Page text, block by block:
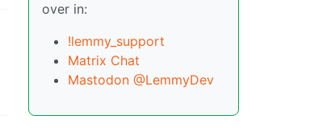
over in:
!lemmy_support
Matrix Chat
Mastodon @LemmyDev